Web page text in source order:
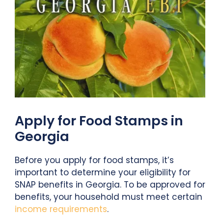
Apply for Food Stamps in
Georgia
Before you apply for food stamps, it’s
important to determine your eligibility for
SNAP benefits in Georgia. To be approved for
benefits, your household must meet certain
income requirements.